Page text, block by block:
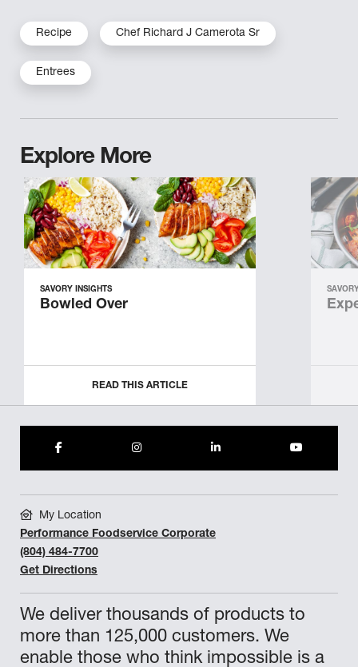
Recipe Chef Richard J Camerota Sr
Entrees
Explore More
SAVORY INSIGHTS
Bowled Over
READ THIS ARTICLE
We deliver thousands of products to
more than 125,000 customers. We
enable those who think impossible is a
My Location
Performance Foodservice Corporate
(804) 484-7700
Get Directions